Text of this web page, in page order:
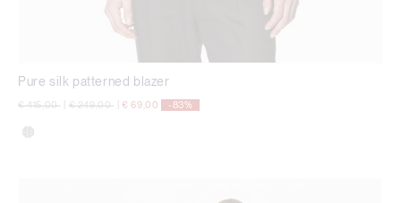
Pure silk patterned blazer
Price reduced from
€ 415,00to Price reduced from
€ 249,00to € 69,00 -83%